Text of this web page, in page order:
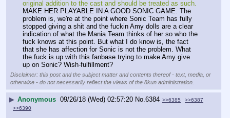
original addition to the cast and should be treated as such.
MAKE HER PLAYABLE IN A GOOD SONIC GAME. The
problem is, we're at the point where Sonic Team has fully
stopped giving a shit and the fuckin Amy dolls are a clear
indication of what the Mania Team thinks of her so who the
fuck knows at this point. But what I do know is, the fact
that she has affection for Sonic is not the problem. What
the fuck is up with this fanbase trying to make Amy give
up on Sonic? Wish-fulfillment?
Disclaimer: this post and the subject matter and contents thereof - text, media, or
otherwise - do not necessarily reflect the views of the 8kun administration.
▶ Anonymous 09/26/18 (Wed) 02:57:20 No.6384 >>6385
>>6387
>>6390